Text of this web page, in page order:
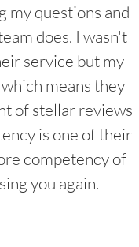
my questions and
does. I wasn't
service but my
means they
of stellar reviews
is one of their
competency of
you again.